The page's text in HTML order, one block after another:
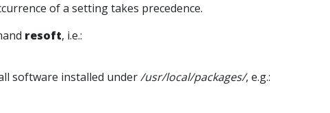
of a setting takes precedence.
resoft, i.e.:
software installed under/usr/local/packages/, e.g.: